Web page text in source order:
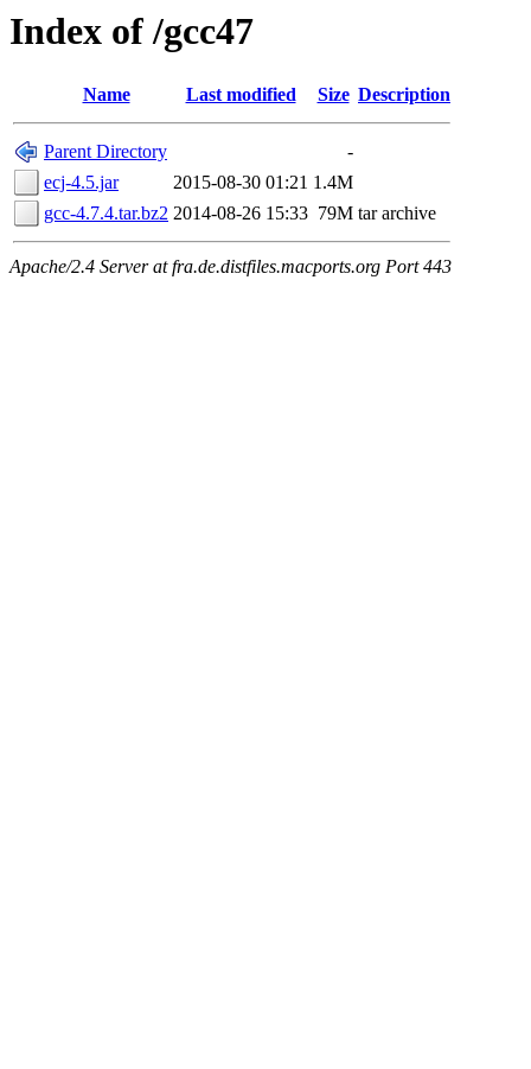
Index of /gcc47
Name Last modified Size Description
Parent Directory
-
ecj-4.5.jar
2015-08-30 01:21 1.4M
gcc-4.7.4.tar.bz2 2014-08-26 15:33 79M tar archive
Apache/2.4 Server at fra.de.distfiles.macports.org Port 443